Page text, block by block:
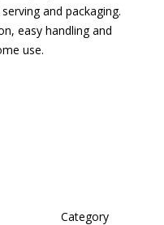
and packaging.
easy handling and
use.
Category